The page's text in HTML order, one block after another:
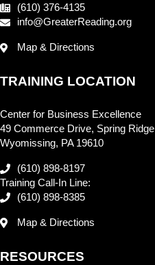
(610) 376-4135
info@GreaterReading.org
Map & Directions
TRAINING LOCATION
Center for Business Excellence
49 Commerce Drive, Spring Ridge
Wyomissing, PA 19610
(610) 898-8197
Training Call-In Line:
(610) 898-8385
Map & Directions
RESOURCES